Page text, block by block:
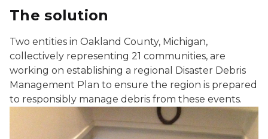
The solution
Two entities in Oakland County, Michigan,
collectively representing 21 communities, are
working on establishing a regional Disaster Debris
Management Plan to ensure the region is prepared
to responsibly manage debris from these events.